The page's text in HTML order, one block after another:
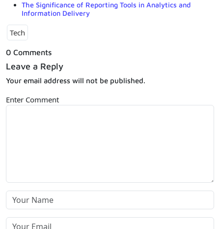
The Significance of Reporting Tools in Analytics and
Information Delivery
Tech
0 Comments
Leave a Reply
Your email address will not be published.
Enter Comment